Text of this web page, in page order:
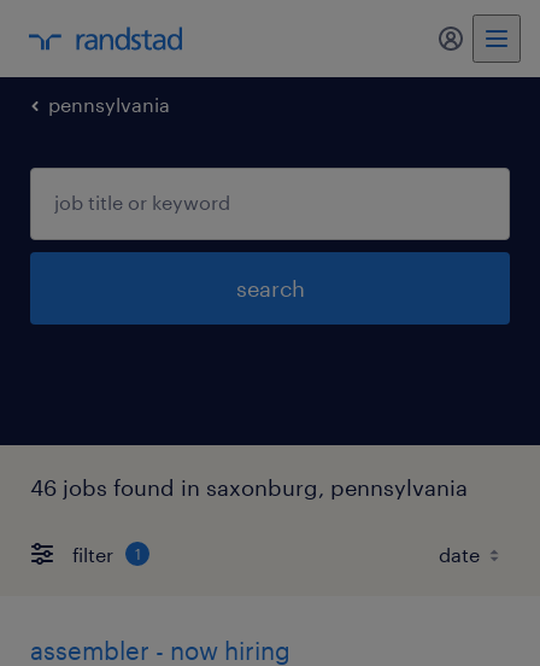
my
pennsylvania
search
46 jobs found in saxonburg, pennsylvania
filter 1
assembler - now hiring